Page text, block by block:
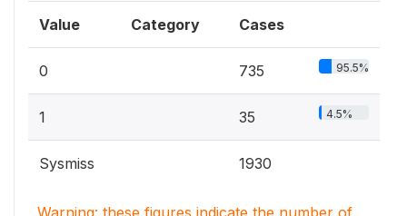
Value Category Cases
0 735 95.5%
1 35 4.5%
Sysmiss 1930
Warning: these figures indicate the number of